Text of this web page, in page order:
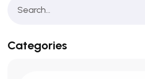
Categories